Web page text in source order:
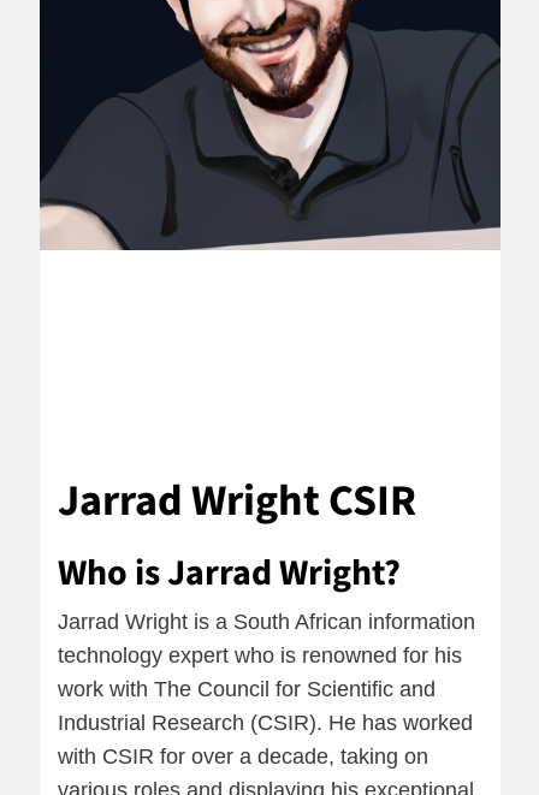
Jarrad Wright CSIR
Who is Jarrad Wright?
Jarrad Wright is a South African information
technology expert who is renowned for his
work with The Council for Scientific and
Industrial Research (CSIR). He has worked
with CSIR for over a decade, taking on